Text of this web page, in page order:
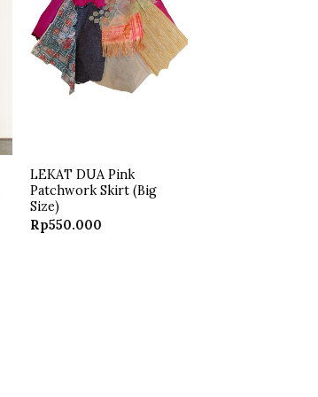
LEKAT DUA Pink
Patchwork Skirt (Big
Size)
Rp550.000